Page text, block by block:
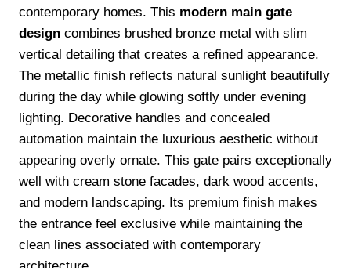
contemporary homes. This modern main gate
design combines brushed bronze metal with slim
vertical detailing that creates a refined appearance.
The metallic finish reflects natural sunlight beautifully
during the day while glowing softly under evening
lighting. Decorative handles and concealed
automation maintain the luxurious aesthetic without
appearing overly ornate. This gate pairs exceptionally
well with cream stone facades, dark wood accents,
and modern landscaping. Its premium finish makes
the entrance feel exclusive while maintaining the
clean lines associated with contemporary